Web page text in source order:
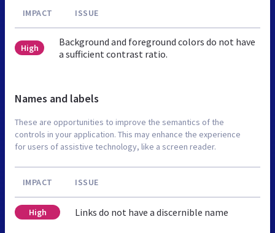
IMPACT ISSUE
High
Background and foreground colors do not have
a sufficient contrast ratio.
Names and labels
These are opportunities to improve the semantics of the
controls in your application. This may enhance the experience
for users of assistive technology, like a screen reader.
IMPACT ISSUE
High Links do not have a discernible name